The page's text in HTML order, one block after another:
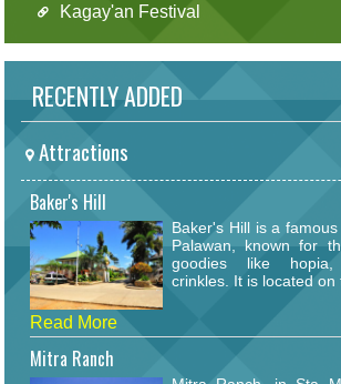
Kagay'an Festival
RECENTLY ADDED
Attractions
Baker's Hill
Baker's Hill is a
Palawan, known for
goodies like
crinkles. It is located on
Read More
Mitra Ranch